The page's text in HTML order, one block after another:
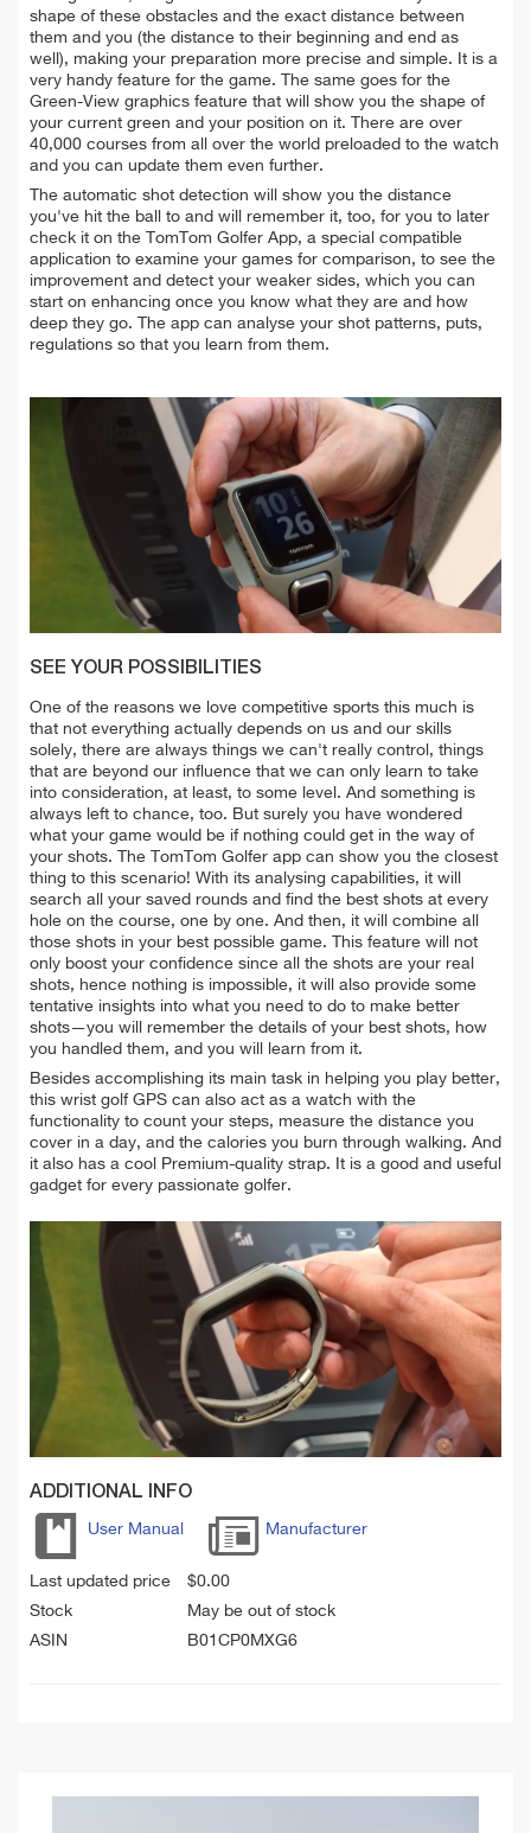
shape of these obstacles and the exact distance between
them and you (the distance to their beginning and end as
well), making your preparation more precise and simple. It is a
very handy feature for the game. The same goes for the
Green-View graphics feature that will show you the shape of
your current green and your position on it. There are over
40,000 courses from all over the world preloaded to the watch
and you can update them even further.
The automatic shot detection will show you the distance
you've hit the ball to and will remember it, too, for you to later
check it on the TomTom Golfer App, a special compatible
application to examine your games for comparison, to see the
improvement and detect your weaker sides, which you can
start on enhancing once you know what they are and how
deep they go. The app can analyse your shot patterns, puts,
regulations so that you learn from them.
SEE YOUR POSSIBILITIES
One of the reasons we love competitive sports this much is
that not everything actually depends on us and our skills
solely, there are always things we can't really control, things
that are beyond our influence that we can only learn to take
into consideration, at least, to some level. And something is
always left to chance, too. But surely you have wondered
what your game would be if nothing could get in the way of
your shots. The TomTom Golfer app can show you the closest
thing to this scenario! With its analysing capabilities, it will
search all your saved rounds and find the best shots at every
hole on the course, one by one. And then, it will combine all
those shots in your best possible game. This feature will not
only boost your confidence since all the shots are your real
shots, hence nothing is impossible, it will also provide some
tentative insights into what you need to do to make better
shots—you will remember the details of your best shots, how
you handled them, and you will learn from it.
Besides accomplishing its main task in helping you play better,
this wrist golf GPS can also act as a watch with the
functionality to count your steps, measure the distance you
cover in a day, and the calories you burn through walking. And
it also has a cool Premium-quality strap. It is a good and useful
gadget for every passionate golfer.
ADDITIONAL INFO
User Manual Manufacturer
Last updated price $0.00
Stock
May be out of stock
ASIN
B01CP0MXG6